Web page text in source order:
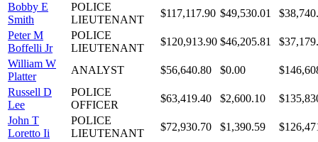
Bobby E
Smith
POLICE
LIEUTENANT
$117,117.90 $49,530.01
Peter M
Boffelli Jr
POLICE
LIEUTENANT
$120,913.90 $46,205.81
William W
Platter
ANALYST $56,640.80 $0.00
Russell D
Lee
POLICE
OFFICER
$63,419.40 $2,600.10
John T
Loretto Ii
POLICE
LIEUTENANT
$72,930.70 $1,390.59